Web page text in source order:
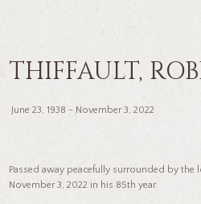
THIFFAULT,
June 23, 1938 - November 3, 2022
Passed away peacefully surrounded by the
November 3, 2022 in his 85th year.